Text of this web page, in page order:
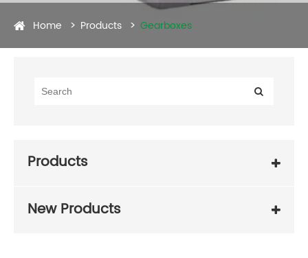
Home Products Gearboxes
Products
New Products